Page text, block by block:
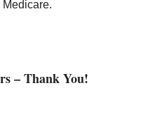
– Thank You!